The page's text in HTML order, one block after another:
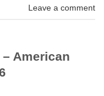
Leave a comment
American